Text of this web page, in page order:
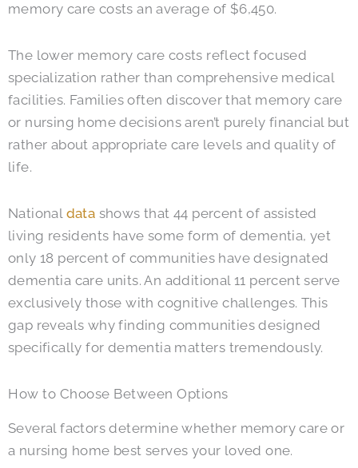
memory care costs an average of $6,450.
The lower memory care costs reflect focused
specialization rather than comprehensive medical
facilities. Families often discover that memory care
or nursing home decisions aren’t purely financial but
rather about appropriate care levels and quality of
life.
National data shows that 44 percent of assisted
living residents have some form of dementia, yet
only 18 percent of communities have designated
dementia care units. An additional 11 percent serve
exclusively those with cognitive challenges. This
gap reveals why finding communities designed
specifically for dementia matters tremendously.
How to Choose Between Options
Several factors determine whether memory care or
a nursing home best serves your loved one.